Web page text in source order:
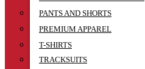
PANTS AND SHORTS
PREMIUM APPAREL
T-SHIRTS
TRACKSUITS